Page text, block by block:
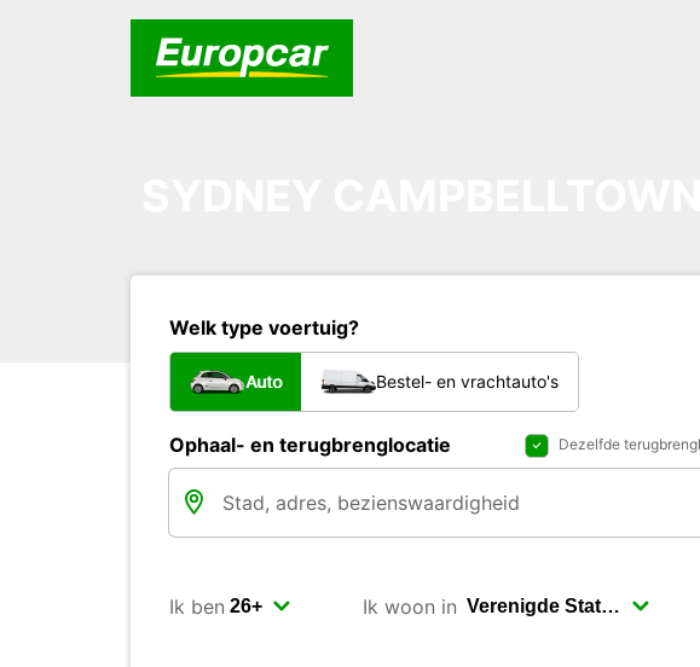
Welk type voertuig?
Auto Bestel- en vrachtauto's
Ophaal- en terugbrenglocatie Dezelfde
Ik ben Ik woon in